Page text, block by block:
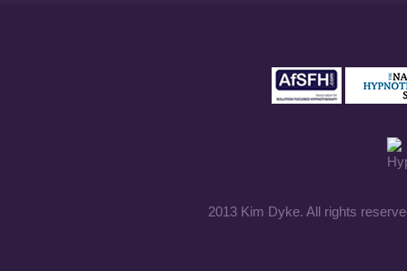
2013 Kim Dyke. All rights